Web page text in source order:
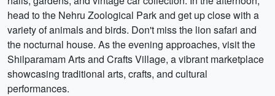
head to the Nehru Zoological Park and get up close with a
variety of animals and birds. Don't miss the lion safari and
the nocturnal house. As the evening approaches, visit the
Shilparamam Arts and Crafts Village, a vibrant marketplace
showcasing traditional arts, crafts, and cultural
performances.